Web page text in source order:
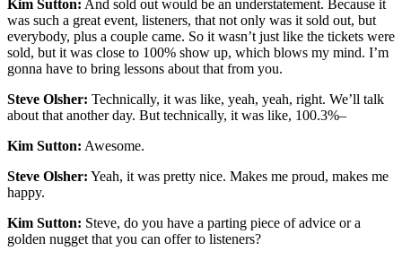
Kim Sutton: And sold out would be an understatement. Because it
was such a great event, listeners, that not only was it sold out, but
everybody, plus a couple came. So it wasn’t just like the tickets were
sold, but it was close to 100% show up, which blows my mind. I’m
gonna have to bring lessons about that from you.
Steve Olsher: Technically, it was like, yeah, yeah, right. We’ll talk
about that another day. But technically, it was like, 100.3%–
Kim Sutton: Awesome.
Steve Olsher: Yeah, it was pretty nice. Makes me proud, makes me
happy.
Kim Sutton: Steve, do you have a parting piece of advice or a
golden nugget that you can offer to listeners?